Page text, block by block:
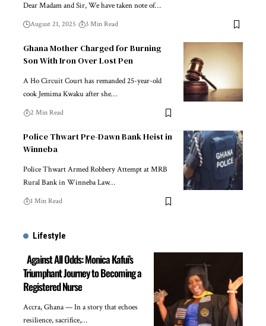
Dear Madam and Sir, We have taken note of…
August 21, 2025 3 Min Read
Ghana Mother Charged for Burning
Son With Iron Over Lost Pen
A Ho Circuit Court has remanded 25-year-old
cook Jemima Kwaku after she…
2 Min Read
Police Thwart Pre-Dawn Bank Heist in
Winneba
Police Thwart Armed Robbery Attempt at MRB
Rural Bank in Winneba Law…
1 Min Read
Lifestyle
Against All Odds: Monica Kafui’s
Triumphant Journey to Becoming a
Registered Nurse
Accra, Ghana — In a story that echoes
resilience, sacrifice,…